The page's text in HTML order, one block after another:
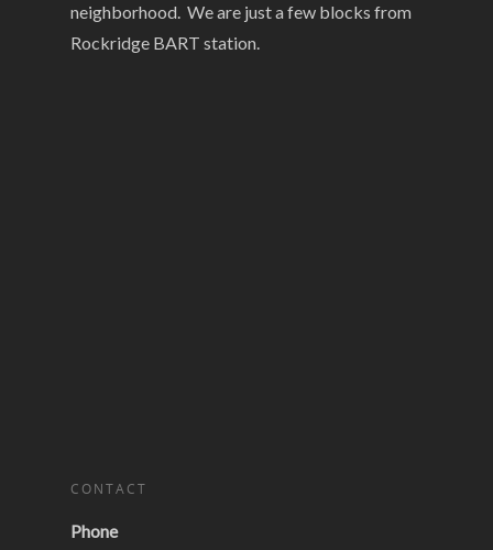
neighborhood. We are just a few blocks from
Rockridge BART station.
CONTACT
Phone